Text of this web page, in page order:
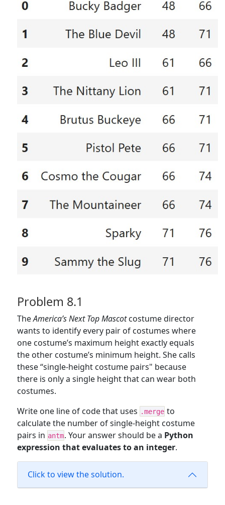
Problem 8.1
TheAmerica’s Next Top Mascotcostume director
wants to identify every pair of costumes where
one costume’s maximum height exactly equals
the other costume’s minimum height. She calls
these “single-height costume pairs" because
there is only a single height that can wear both
costumes.
Write one line of code that uses .merge to
calculate the number of single-height costume
pairs in antm. Your answer should be a Python
expression that evaluates to an integer.
Click to view the solution.